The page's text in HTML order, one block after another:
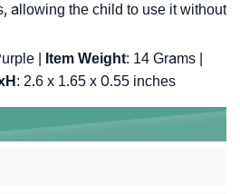
allowing the child to use it without
| Item Weight: ‎14 Grams |
: ‎2.6 x 1.65 x 0.55 inches